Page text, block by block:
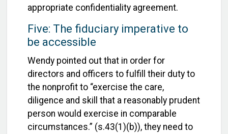
appropriate confidentiality agreement.
Five: The fiduciary imperative to
be accessible
Wendy pointed out that in order for
directors and officers to fulfill their duty to
the nonprofit to “exercise the care,
diligence and skill that a reasonably prudent
person would exercise in comparable
circumstances.” (s.43(1)(b)), they need to